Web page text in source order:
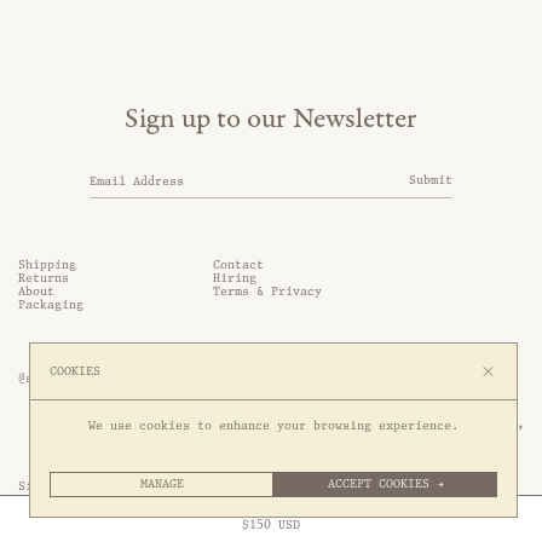
$150 USD
Shipping
Contact
Returns
Hiring
About
Terms & Privacy
Packaging
Sign up to our Newsletter
Submit
Site by 1/1
@somethingthold
53 Genting Lane, #03-01,
349561 Singapore
COOKIES
We use cookies to enhance your browsing experience.
MANAGE ACCEPT COOKIES →